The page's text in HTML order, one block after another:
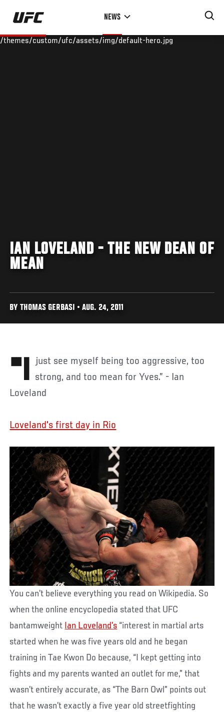
Skip
main
NEWS
/themes/custom/ufc/assets/img/default-hero.jpg
IAN LOVELAND - THE NEW DEAN OF
MEAN
BY THOMAS GERBASI • AUG. 24, 2011
"I just see myself being too aggressive, too strong, and too mean for Yves.” - Ian
Loveland
Loveland's first day in Rio
You can’t believe everything you read on Wikipedia. So
when the online encyclopedia stated that UFC
bantamweight Ian Loveland’s “interest in martial arts
started when he was five years old and he began
training in Tae Kwon Do because, “I kept getting into
fights and my parents wanted an outlet for me,” that
wasn’t entirely accurate, as “The Barn Owl” points out
that he wasn’t exactly a five year old streetfighting